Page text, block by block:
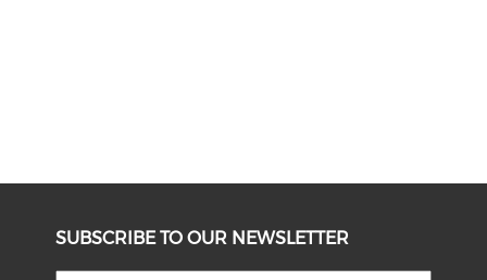
SUBSCRIBE TO OUR NEWSLETTER